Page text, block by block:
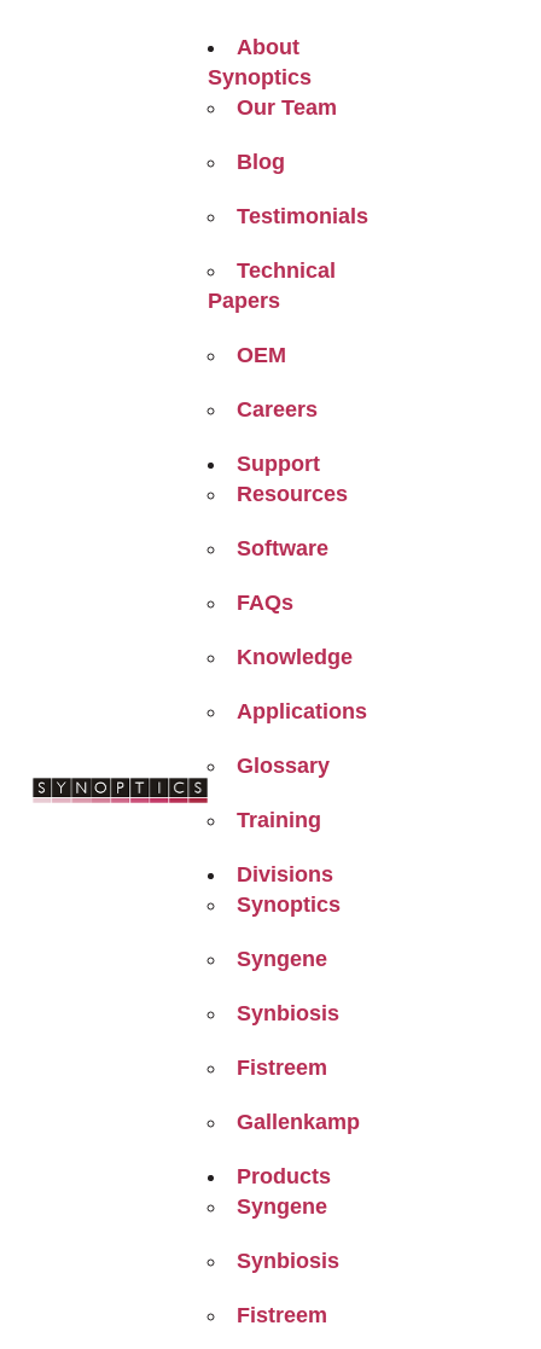
About
Synoptics
Our Team
Blog
Testimonials
Technical
Papers
OEM
Careers
Support
Resources
Software
FAQs
Knowledge
Applications
Glossary
Training
Divisions
Synoptics
Syngene
Synbiosis
Fistreem
Gallenkamp
Products
Syngene
Synbiosis
Fistreem